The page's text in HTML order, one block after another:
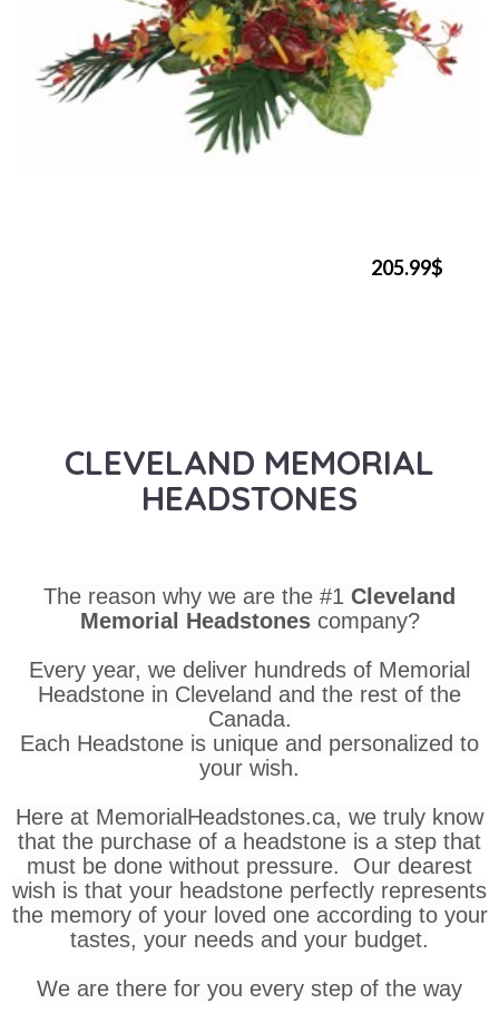
205.99$
CLEVELAND MEMORIAL
HEADSTONES
The reason why we are the #1 Cleveland
Memorial Headstones company?
Every year, we deliver hundreds of Memorial
Headstone in Cleveland and the rest of the
Canada.
Each Headstone is unique and personalized to
your wish.
Here at MemorialHeadstones.ca, we truly know
that the purchase of a headstone is a step that
must be done without pressure. Our dearest
wish is that your headstone perfectly represents
the memory of your loved one according to your
tastes, your needs and your budget.
We are there for you every step of the way